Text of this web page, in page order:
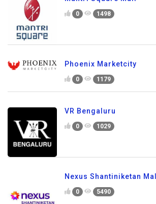
0 1498
Phoenix Marketcity
0 1179
VR Bengaluru
0 1029
Nexus Shantiniketan Mall
0 5490